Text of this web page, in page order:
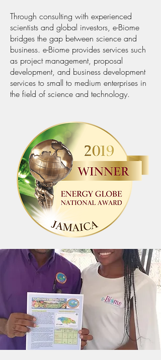
Through consulting with experienced
scientists and global investors, e-Biome
bridges the gap between science and
business. e-Biome provides services such
as project management, proposal
development, and business development
services to small to medium enterprises in
the field of science and technology.